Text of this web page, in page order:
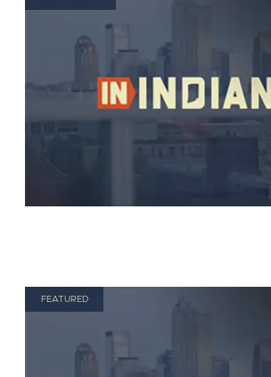
FEATURED